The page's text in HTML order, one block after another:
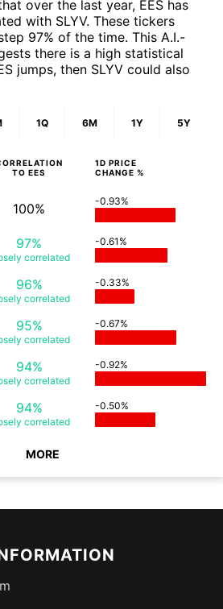
over the last year, EES has
with SLYV. These tickers
97% of the time. This A.I.-
there is a high statistical
jumps, then SLYV could also
1Q 6M 1Y 5Y
TO EES
1D PRICE
CHANGE %
100% -0.93%
97%
correlated
-0.61%
96%
correlated
-0.33%
95%
correlated
-0.67%
94%
correlated
-0.92%
94%
correlated
-0.50%
MORE